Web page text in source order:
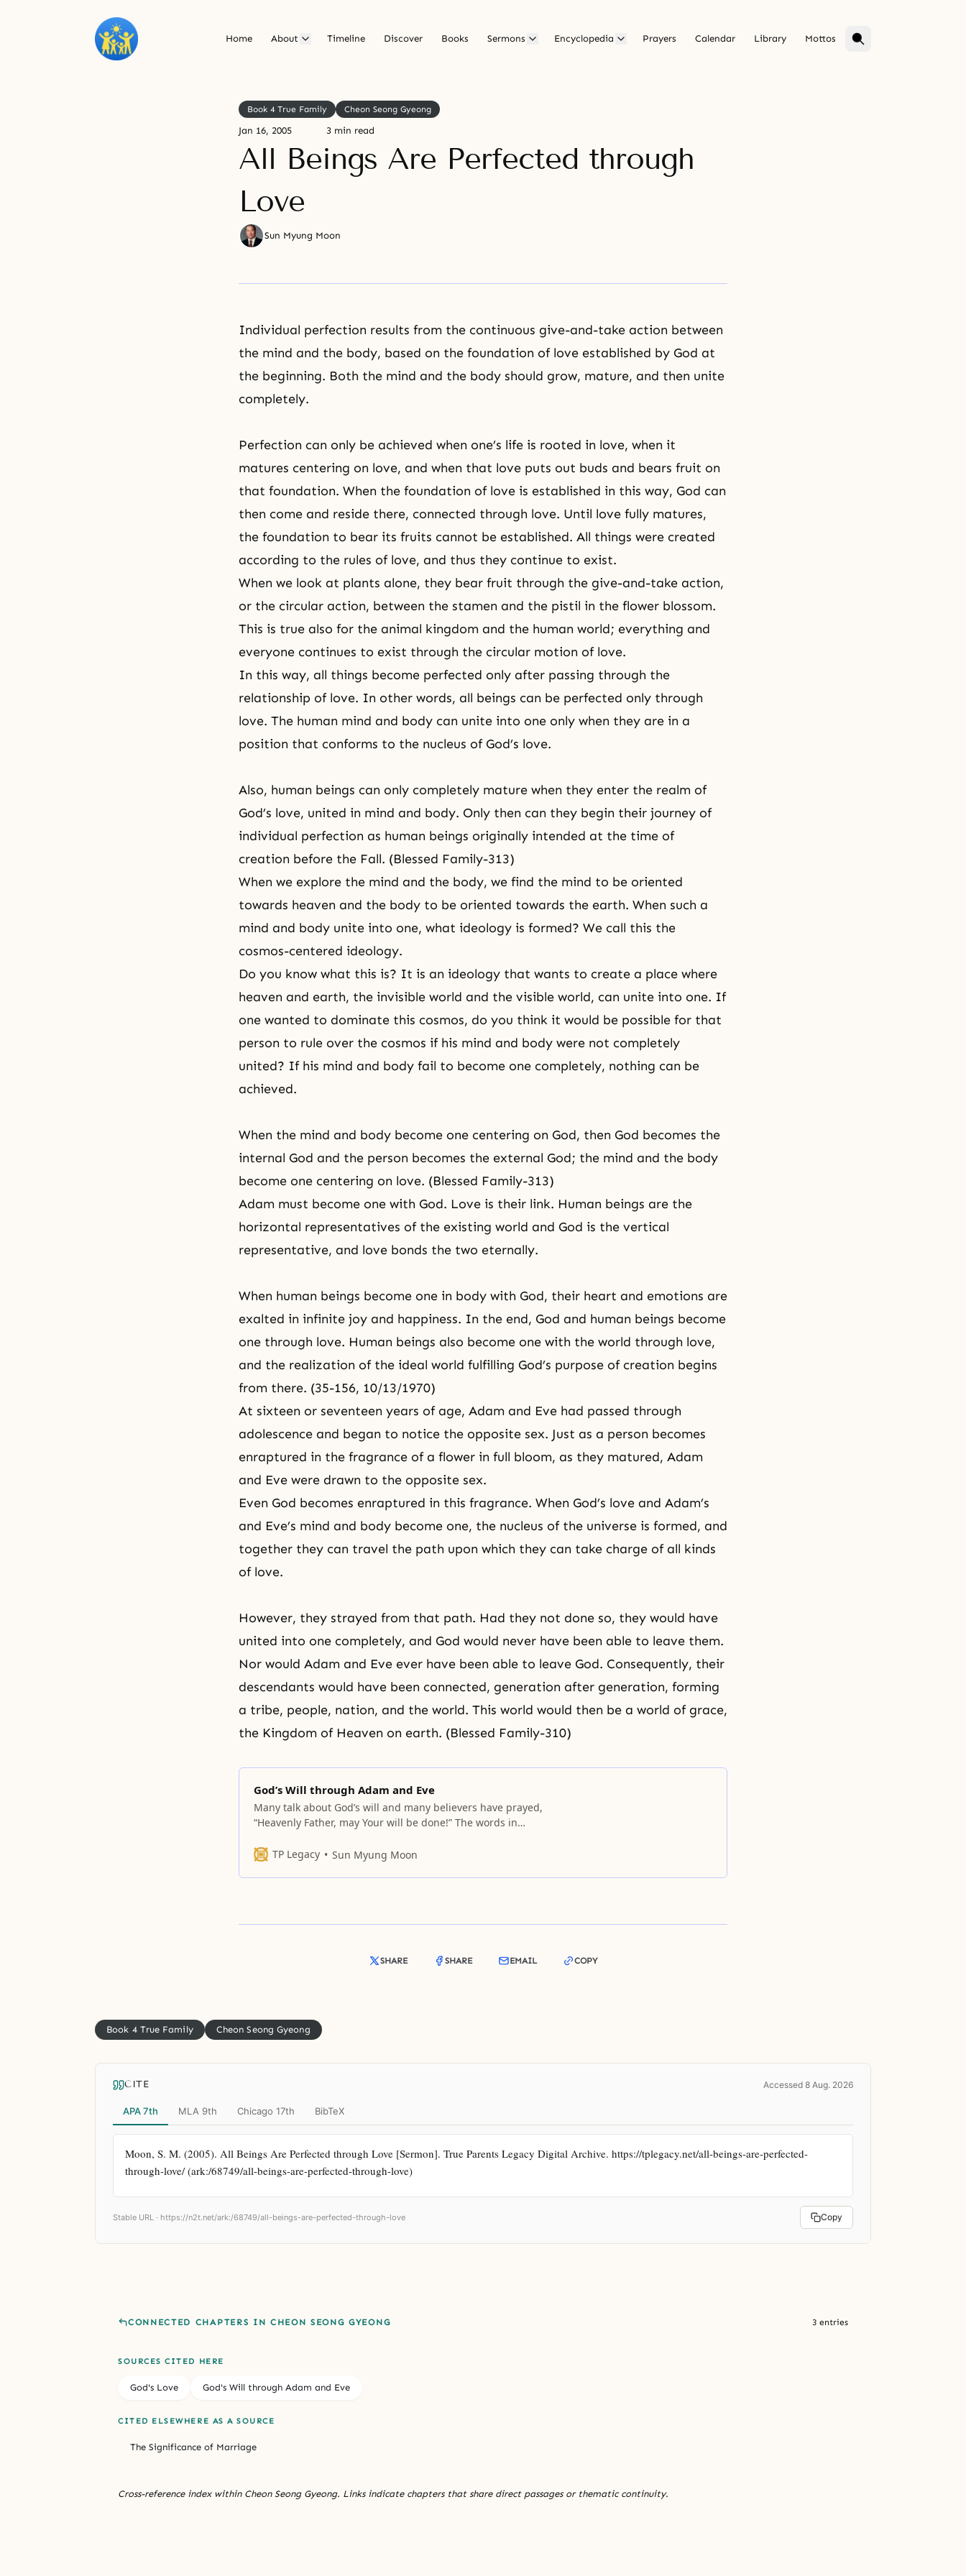
Home About Timeline Discover Books Sermons Encyclopedia Prayers Calendar Library Mottos
Book 4 True Family Cheon Seong Gyeong
Jan 16, 2005 3 min read
All Beings Are Perfected through
Love
Sun Myung Moon
Individual perfection results from the continuous give-and-take action between
the mind and the body, based on the foundation of love established by God at
the beginning. Both the mind and the body should grow, mature, and then unite
completely.
Perfection can only be achieved when one’s life is rooted in love, when it
matures centering on love, and when that love puts out buds and bears fruit on
that foundation. When the foundation of love is established in this way, God can
then come and reside there, connected through love. Until love fully matures,
the foundation to bear its fruits cannot be established. All things were created
according to the rules of love, and thus they continue to exist.
When we look at plants alone, they bear fruit through the give-and-take action,
or the circular action, between the stamen and the pistil in the flower blossom.
This is true also for the animal kingdom and the human world; everything and
everyone continues to exist through the circular motion of love.
In this way, all things become perfected only after passing through the
relationship of love. In other words, all beings can be perfected only through
love. The human mind and body can unite into one only when they are in a
position that conforms to the nucleus of God’s love.
Also, human beings can only completely mature when they enter the realm of
God’s love, united in mind and body. Only then can they begin their journey of
individual perfection as human beings originally intended at the time of
creation before the Fall. (Blessed Family-313)
When we explore the mind and the body, we find the mind to be oriented
towards heaven and the body to be oriented towards the earth. When such a
mind and body unite into one, what ideology is formed? We call this the
cosmos-centered ideology.
Do you know what this is? It is an ideology that wants to create a place where
heaven and earth, the invisible world and the visible world, can unite into one. If
one wanted to dominate this cosmos, do you think it would be possible for that
person to rule over the cosmos if his mind and body were not completely
united? If his mind and body fail to become one completely, nothing can be
achieved.
When the mind and body become one centering on God, then God becomes the
internal God and the person becomes the external God; the mind and the body
become one centering on love. (Blessed Family-313)
Adam must become one with God. Love is their link. Human beings are the
horizontal representatives of the existing world and God is the vertical
representative, and love bonds the two eternally.
When human beings become one in body with God, their heart and emotions are
exalted in infinite joy and happiness. In the end, God and human beings become
one through love. Human beings also become one with the world through love,
and the realization of the ideal world fulfilling God’s purpose of creation begins
from there. (35-156, 10/13/1970)
At sixteen or seventeen years of age, Adam and Eve had passed through
adolescence and began to notice the opposite sex. Just as a person becomes
enraptured in the fragrance of a flower in full bloom, as they matured, Adam
and Eve were drawn to the opposite sex.
Even God becomes enraptured in this fragrance. When God’s love and Adam’s
and Eve’s mind and body become one, the nucleus of the universe is formed, and
together they can travel the path upon which they can take charge of all kinds
of love.
However, they strayed from that path. Had they not done so, they would have
united into one completely, and God would never have been able to leave them.
Nor would Adam and Eve ever have been able to leave God. Consequently, their
descendants would have been connected, generation after generation, forming
a tribe, people, nation, and the world. This world would then be a world of grace,
the Kingdom of Heaven on earth. (Blessed Family-310)
God’s Will through Adam and Eve
Many talk about God’s will and many believers have prayed,
“Heavenly Father, may Your will be done!” The words in
to articulate precisely what God’s will is. At present we are
TP Legacy Sun Myung Moon
SHARE SHARE EMAIL COPY
Book 4 True Family Cheon Seong Gyeong
CITE Accessed 8 Aug. 2026
APA 7th MLA 9th Chicago 17th BibTeX
Moon, S. M. (2005). All Beings Are Perfected through Love [Sermon]. True Parents Legacy Digital Archive. https://tplegacy.net/all-beings-are-perfected-
through-love/ (ark:/68749/all-beings-are-perfected-through-love)
Stable URL · https://n2t.net/ark:/68749/all-beings-are-perfected-through-love Copy
CONNECTED CHAPTERS IN CHEON SEONG GYEONG 3 entries
SOURCES CITED HERE
God's Love God's Will through Adam and Eve
CITED ELSEWHERE AS A SOURCE
The Significance of Marriage
Cross-reference index within Cheon Seong Gyeong. Links indicate chapters that share direct passages or thematic continuity.